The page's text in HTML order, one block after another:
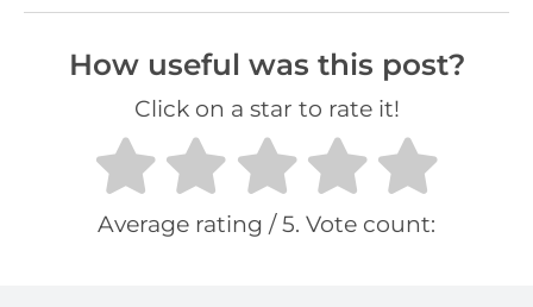
How useful was this post?
Click on a star to rate it!
Average rating / 5. Vote count: